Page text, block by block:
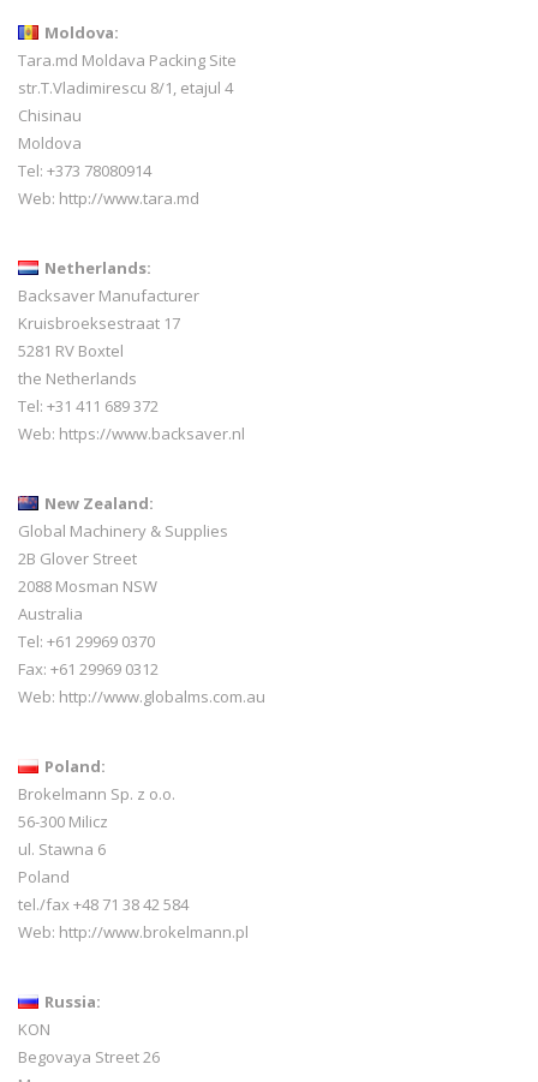
Moldova:
Tara.md Moldava Packing Site
str.T.Vladimirescu 8/1, etajul 4
Chisinau
Moldova
Tel: +373 78080914
Web: http://www.tara.md
Netherlands:
Backsaver Manufacturer
Kruisbroeksestraat 17
5281 RV Boxtel
the Netherlands
Tel: +31 411 689 372
Web: https://www.backsaver.nl
New Zealand:
Global Machinery & Supplies
2B Glover Street
2088 Mosman NSW
Australia
Tel: +61 29969 0370
Fax: +61 29969 0312
Web: http://www.globalms.com.au
Poland:
Brokelmann Sp. z o.o.
56-300 Milicz
ul. Stawna 6
Poland
tel./fax +48 71 38 42 584
Web: http://www.brokelmann.pl
Russia:
KON
Begovaya Street 26